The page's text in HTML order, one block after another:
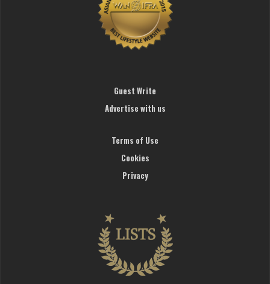
Guest Write
Advertise with us
Terms of Use
Cookies
Privacy